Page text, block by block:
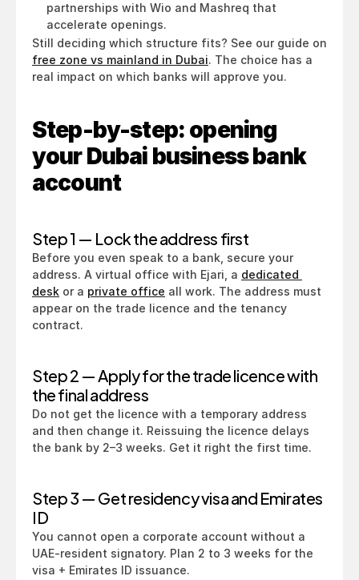
partnerships with Wio and Mashreq that
accelerate openings.
free zone vs mainland in Dubai. The choice has a
real impact on which banks will approve you.
Step-by-step: opening
your Dubai business bank
account
Step 1 — Lock the address first
Before you even speak to a bank, secure your
address. A virtual office with Ejari, a dedicated
desk or a private office all work. The address must
appear on the trade licence and the tenancy
contract.
Step 2 — Apply for the trade licence with
the final address
Do not get the licence with a temporary address
and then change it. Reissuing the licence delays
the bank by 2–3 weeks. Get it right the first time.
Step 3 — Get residency visa and Emirates
ID
You cannot open a corporate account without a
UAE-resident signatory. Plan 2 to 3 weeks for the
visa + Emirates ID issuance.